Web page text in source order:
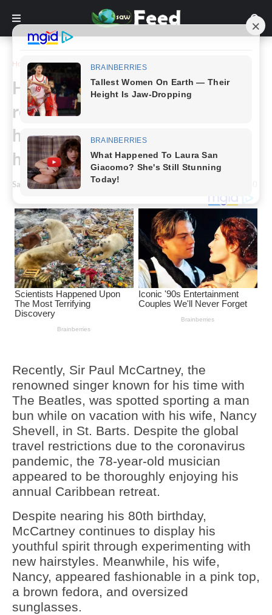
Home Story
He was once the most famous
rock star in the world, but now,
hardly anyone remembers who
he is
Saw Feed - January 23, 2025
Recently, Sir Paul McCartney, the
renowned singer known for his time with
The Beatles, was spotted sporting a man
bun while on vacation with his wife, Nancy
Shevell, in St. Barts. Despite the global
travel restrictions due to the coronavirus
pandemic, the 78-year-old musician
appeared to be thoroughly enjoying his
annual Caribbean retreat.
Despite nearing his 80th birthday,
McCartney continues to display his
youthful spirit through experimenting with
new hairstyles. Meanwhile, his wife,
Nancy, appeared fashionable in a pink top,
a brown fedora, and oversized
sunglasses.